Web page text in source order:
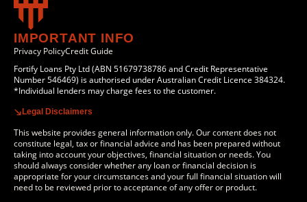
IMPORTANT INFO
Privacy PolicyCredit Guide
Fortify Loans Pty Ltd (ABN 51679738786 and Credit Representative
Number 546469) is authorised under Australian Credit Licence 384324.
*Individual lenders may charge fees to the customer.
Legal Disclaimers
This website provides general information only. Our content does not
constitute legal, tax or financial advice and has been prepared without
taking into account your objectives, financial situation or needs. You
should always consider whether any loan or financial decision is
appropriate for your circumstances and your full financial situation will
need to be reviewed prior to acceptance of any offer or product.